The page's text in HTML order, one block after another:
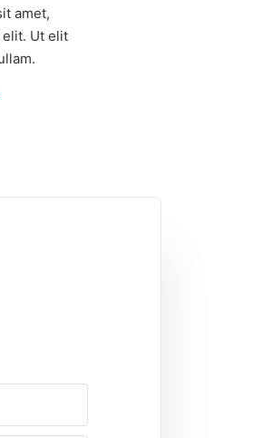
amet,
Ut elit